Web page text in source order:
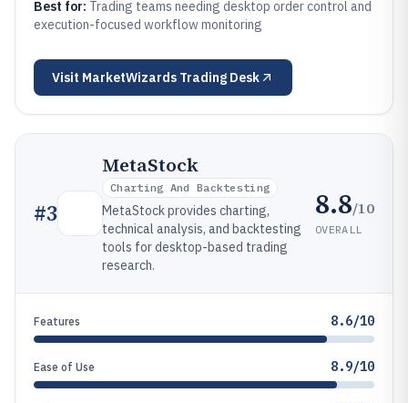
Best for: Trading teams needing desktop order control and
execution-focused workflow monitoring
Visit MarketWizards Trading Desk
#3
MetaStock
Charting And Backtesting
MetaStock provides charting,
technical analysis, and backtesting
tools for desktop-based trading
research.
8.8/10
OVERALL
Features 8.6/10
Ease of Use 8.9/10